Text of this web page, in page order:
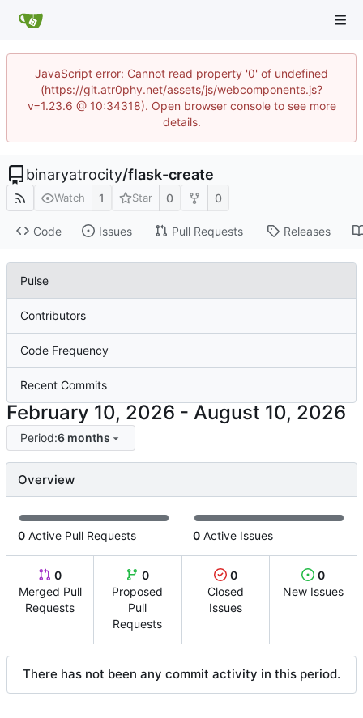
JavaScript error: Cannot read property '0' of undefined
(https://git.atr0phy.net/assets/js/webcomponents.js?
v=1.23.6 @ 10:34318). Open browser console to see more
details.
binaryatrocity/flask-create
Watch 1 Star 0 0
Code Issues Pull Requests Releases
Pulse
Contributors
Code Frequency
Recent Commits
-
Period:6 months
Overview
0 Active Pull Requests 0 Active Issues
0
Merged Pull
Requests
0
Proposed
Pull
Requests
0
Closed
Issues
0
New Issues
There has not been any commit activity in this period.